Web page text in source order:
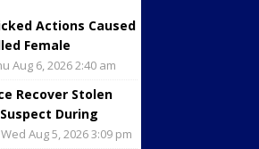
Actions Caused
Female
Aug 6, 2026 2:40 am
Recover Stolen
During
Wed Aug 5, 2026 3:09 pm